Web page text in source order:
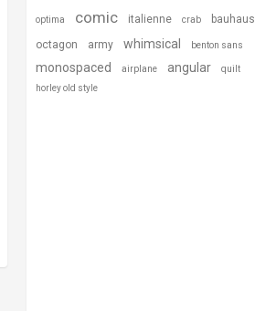
optima comic italienne crab
bauhaus
octagon
army whimsical benton sans
monospaced airplane angular
quilt
horley old style